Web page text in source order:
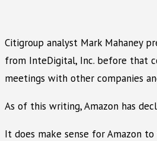
Citigroup analyst Mark Mahaney
from InteDigital, Inc. before that
meetings with other companies
As of this writing, Amazon has
It does make sense for Amazon